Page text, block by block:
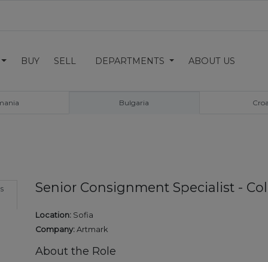
BUY SELL DEPARTMENTS ABOUT US
Bulgaria
Senior Consignment Specialist -
Location: Sofia
Company: Artmark
About the Role